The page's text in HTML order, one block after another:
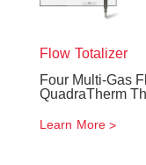
Flow Totalizer
Four Multi-Gas
QuadraTherm
Learn More